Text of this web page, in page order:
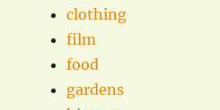
clothing
film
food
gardens